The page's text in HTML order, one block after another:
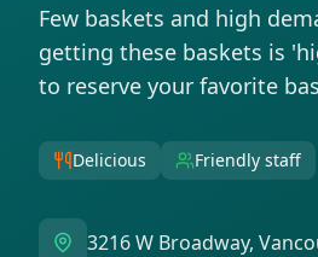
Few baskets and high
getting these baskets is
to reserve your favorite
Delicious Friendly staff
3216 W Broadway,